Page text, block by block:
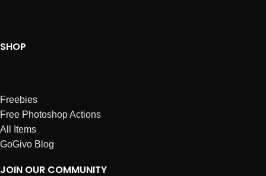
SHOP
Freebies
Free Photoshop Actions
All Items
GoGivo Blog
JOIN OUR COMMUNITY